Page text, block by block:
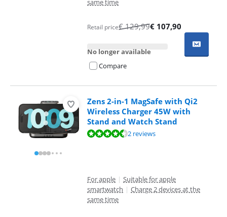
same time
Retail price€129,99€ 107,90
No longer available
Compare
Zens 2-in-1 MagSafe with Qi2
Wireless Charger 45W with
Stand and Watch Stand
Review is 9,4 out of 10, based on 2 reviews.2 reviews
For apple | Suitable for apple
smartwatch | Charge 2 devices at the
same time